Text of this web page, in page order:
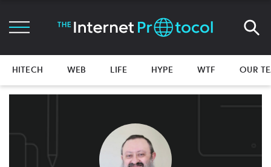
HITECH WEB LIFE HYPE WTF OUR